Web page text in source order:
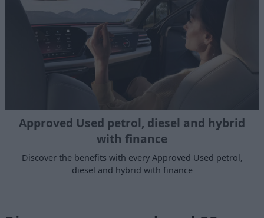
Approved Used petrol, diesel and hybrid
with finance
Discover the benefits with every Approved Used petrol,
diesel and hybrid with finance